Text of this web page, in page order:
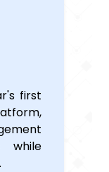
first
while